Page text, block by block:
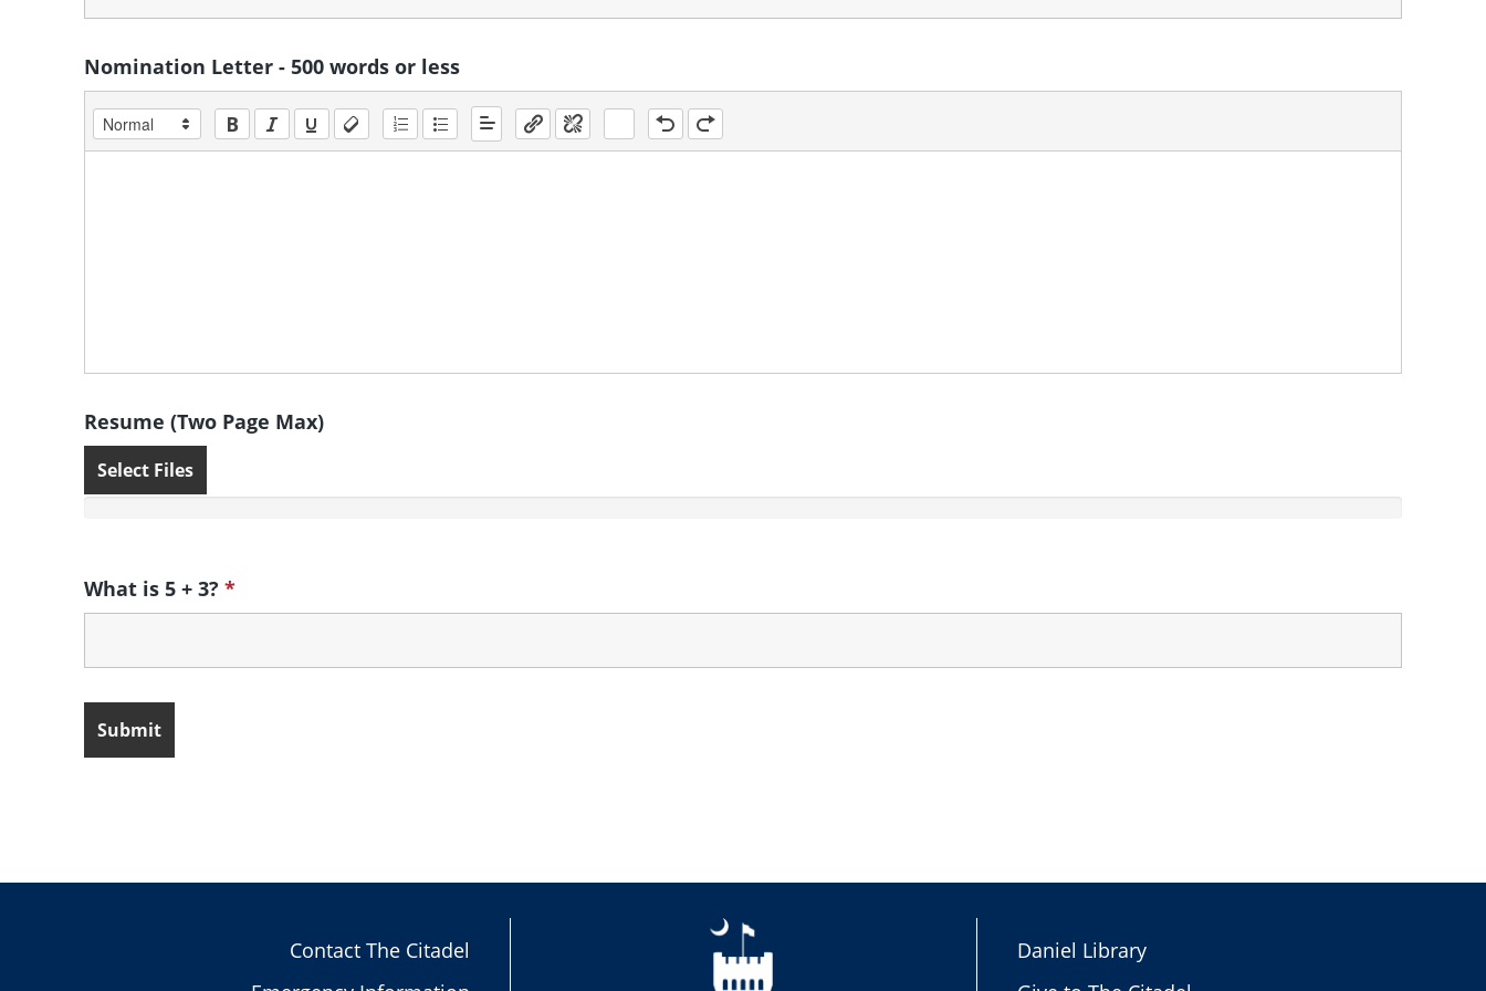
Nomination Letter - 500 words or less
Resume (Two Page Max)
Select Files
What is 5 + 3? *
Contact The Citadel
Daniel Library